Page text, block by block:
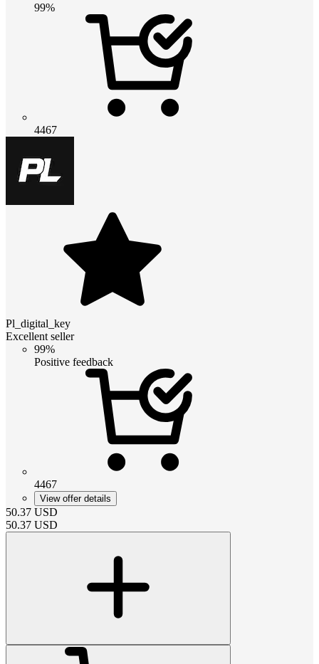
99%
4467
Pl_digital_key
Excellent seller
99%
Positive feedback
4467
View offer details
50.37 USD
50.37 USD